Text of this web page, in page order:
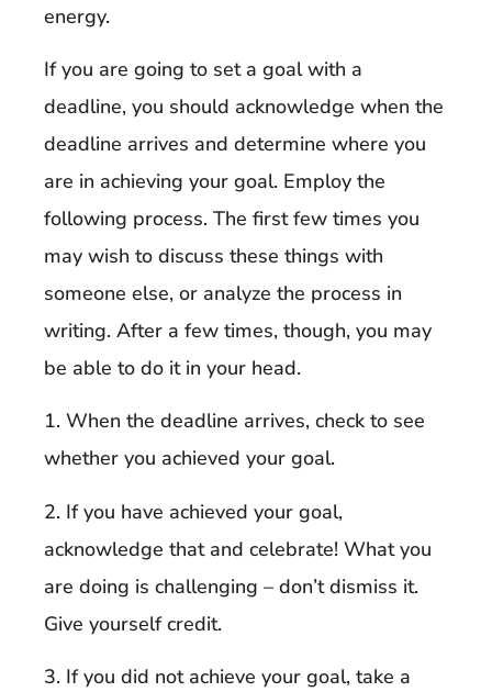
energy.
If you are going to set a goal with a
deadline, you should acknowledge when the
deadline arrives and determine where you
are in achieving your goal. Employ the
following process. The first few times you
may wish to discuss these things with
someone else, or analyze the process in
writing. After a few times, though, you may
be able to do it in your head.
1. When the deadline arrives, check to see
whether you achieved your goal.
2. If you have achieved your goal,
acknowledge that and celebrate! What you
are doing is challenging – don’t dismiss it.
Give yourself credit.
3. If you did not achieve your goal, take a